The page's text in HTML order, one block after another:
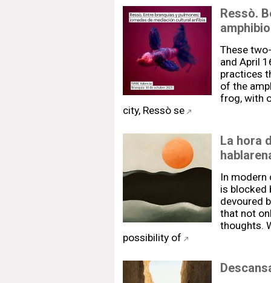
Ressò.
These
and April
practices
of the
frog, with
city, Ressò se
La hora
In modern
is blocked
devoured
that not
thoughts.
possibility of